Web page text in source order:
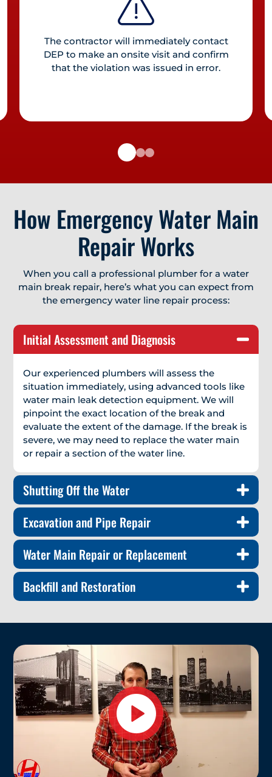
The contractor will immediately contact
DEP to make an onsite visit and confirm
that the violation was issued in error.
How Emergency Water Main
Repair Works
When you call a professional plumber for a water
main break repair, here’s what you can expect from
the emergency water line repair process:
Initial Assessment and Diagnosis
Our experienced plumbers will assess the
situation immediately, using advanced tools like
water main leak detection equipment. We will
pinpoint the exact location of the break and
evaluate the extent of the damage. If the break is
severe, we may need to replace the water main
or repair a section of the water line.
Shutting Off the Water
Excavation and Pipe Repair
Water Main Repair or Replacement
Backfill and Restoration
Play
video